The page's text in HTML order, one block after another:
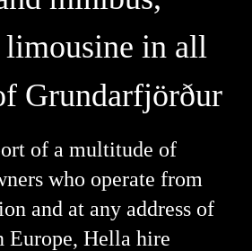
limousine in all
Grundarfjörður
of a multitude of
who operate from
and at any address of
Europe, Hella hire